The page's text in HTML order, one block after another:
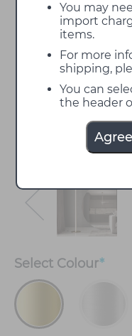
You may
import
items.
For more
shipping,
You can
the header
Select Colour*